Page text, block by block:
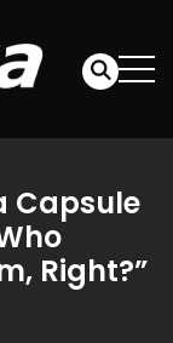
Capsule
Right?”